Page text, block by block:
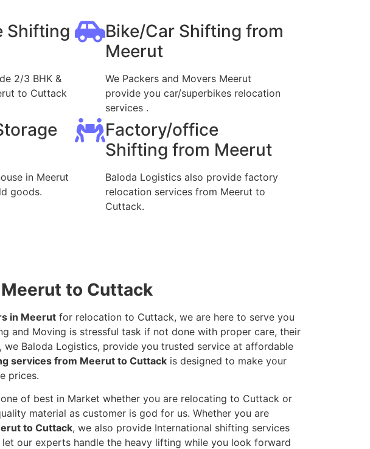
Shifting
2/3 BHK &
to Cuttack
Bike/Car Shifting from
Meerut
We Packers and Movers Meerut
provide you car/superbikes relocation
services .
in Meerut
goods.
Factory/office
Shifting from Meerut
Baloda Logistics also provide factory
relocation services from Meerut to
Cuttack.
to Cuttack
in Meerutfor relocation to Cuttack, we are here to serve you
and Moving is stressful task if not done with proper care, their
Baloda Logistics, provide you trusted service at affordable
services from Meerut to Cuttackis designed to make your
prices.
of best in Market whether you are relocating to Cuttack or
material as customer is god for us. Whether you are
to Cuttack, we also provide International shifting services
our experts handle the heavy lifting while you look forward